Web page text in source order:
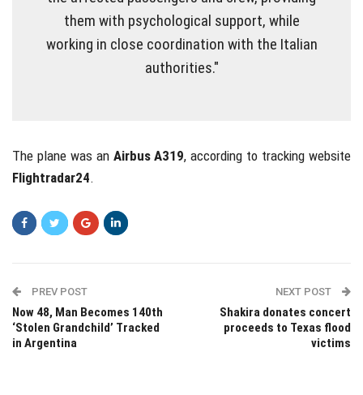
them with psychological support, while
working in close coordination with the Italian
authorities."
The plane was an Airbus A319, according to tracking website
Flightradar24.
PREV POST
Now 48, Man Becomes 140th
‘Stolen Grandchild’ Tracked
in Argentina
NEXT POST
Shakira donates concert
proceeds to Texas flood
victims